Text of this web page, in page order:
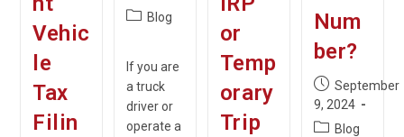
Vehic
le
Tax
Filin
PostBlog
If you are
a truck
driver or
operate a
or
Temp
orary
Trip
Num
ber?
Post
published:
September
9, 2024
PostBlog